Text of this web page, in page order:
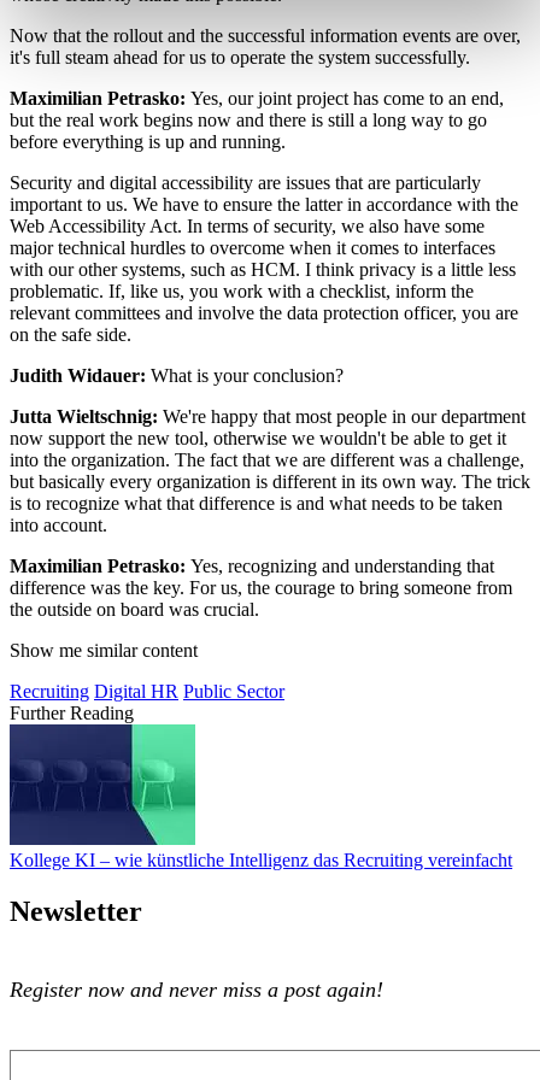
Now that the rollout and the successful information events are over,
it's full steam ahead for us to operate the system successfully.
Maximilian Petrasko: Yes, our joint project has come to an end,
but the real work begins now and there is still a long way to go
before everything is up and running.
Security and digital accessibility are issues that are particularly
important to us. We have to ensure the latter in accordance with the
Web Accessibility Act. In terms of security, we also have some
major technical hurdles to overcome when it comes to interfaces
with our other systems, such as HCM. I think privacy is a little less
problematic. If, like us, you work with a checklist, inform the
relevant committees and involve the data protection officer, you are
on the safe side.
Judith Widauer: What is your conclusion?
Jutta Wieltschnig: We're happy that most people in our department
now support the new tool, otherwise we wouldn't be able to get it
into the organization. The fact that we are different was a challenge,
but basically every organization is different in its own way. The trick
is to recognize what that difference is and what needs to be taken
into account.
Maximilian Petrasko: Yes, recognizing and understanding that
difference was the key. For us, the courage to bring someone from
the outside on board was crucial.
Show me similar content
Recruiting Digital HR Public Sector
Further Reading
Kollege KI – wie künstliche Intelligenz das Recruiting vereinfacht
Newsletter
Register now and never miss a post again!